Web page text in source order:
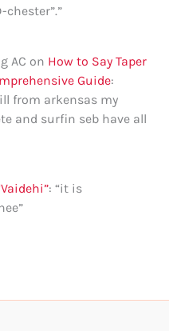
chester”.”
AC on How to Say Taper
Guide:
from arkensas my
and surfin seb have all
: “it is
”